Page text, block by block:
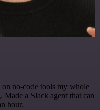
on no-code tools my whole
a Slack agent that can
hour.